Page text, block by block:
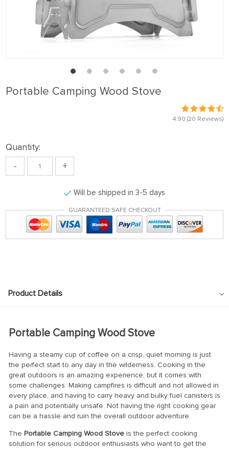
Portable Camping Wood Stove
4.90 (20 Reviews)
Quantity:
- +
Will be shipped in 3-5 days
GUARANTEED SAFE CHECKOUT
Product Details
Portable Camping Wood Stove
Having a steamy cup of coffee on a crisp, quiet morning is just
the perfect start to any day in the wilderness. Cooking in the
great outdoors is an amazing experience, but it comes with
some challenges. Making campfires is difficult and not allowed in
every place, and having to carry heavy and bulky fuel canisters is
a pain and potentially unsafe. Not having the right cooking gear
can be a hassle and ruin the overall outdoor adventure.
The Portable Camping Wood Stove is the perfect cooking
solution for serious outdoor enthusiasts who want to get the